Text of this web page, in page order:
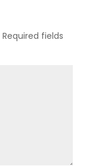
Required fields